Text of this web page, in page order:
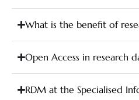
What is the benefit of
Open Access in research
RDM at the Specialised